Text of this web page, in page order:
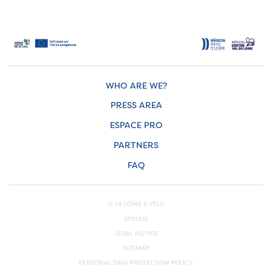
WHO ARE WE?
PRESS AREA
ESPACE PRO
PARTNERS
FAQ
© LA LOIRE À VÉLO
APSULIS
LEGAL NOTICE
SITEMAP
PERSONAL DATA PROTECTION POLICY